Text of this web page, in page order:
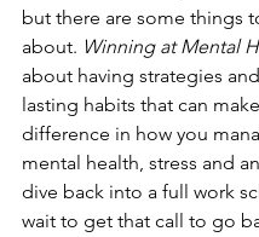
but there are some things
about. Winning at Mental
about having strategies
lasting habits that can
difference in how you
mental health, stress and
dive back into a full work
wait to get that call to go